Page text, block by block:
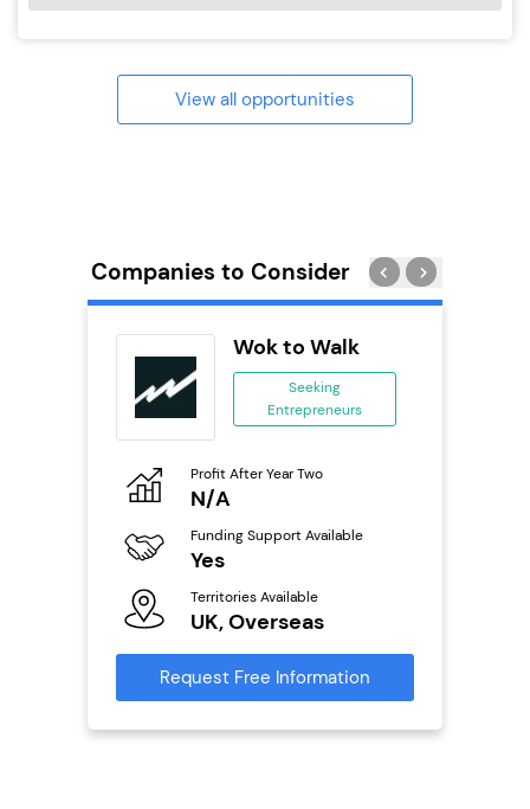
View all opportunities
Companies to Consider
Wok to Walk
Seeking
Entrepreneurs
Profit After Year Two
N/A
Funding Support Available
Yes
Territories Available
UK, Overseas
Request Free Information